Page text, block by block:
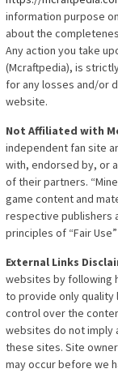
information purpose
about the
Any action you take
(Mcraftpedia), is
for any losses and/or
website.
Not Affiliated with
independent fan site
with, endorsed by, or
of their partners.
game content and
respective publishers
principles of “Fair
External Links
websites by following
to provide only quality
control over the
websites do not imply
these sites. Site
may occur before we